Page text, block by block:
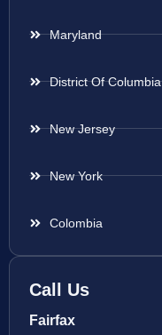
Maryland
District Of Columbia
New Jersey
New York
Colombia
Call Us
Fairfax